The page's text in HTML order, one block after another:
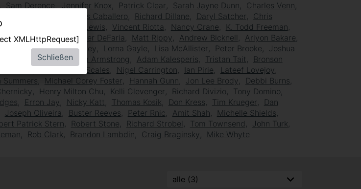
Sam Derence Jennifer Knox Patrick Clear Sarah Jayne Dunn
Charles Venn
Kupferer Joseph Luis Caballero Richard Dillane Daryl Satcher
Chris
Walter Lewis Vincent Riotta Nancy Crane
K. Todd Freeman
Lanny Lutz Peter DeFaria Matt Rippy Andrew Bicknell
Ariyon Bakare
Campbell Craig Heaney Lorna Gayle Lisa McAllister Peter Brooke
Joshua
Thomas Gaitsch William Armstrong Adam Kalesperis Tristan Tait
Bronson
James Scales Nigel Carrington Ian Pirie
Lateef Lovejoy
Summers Michael Corey Foster Hannah Gunn Jon Lee Brody
Debbi Burns
Henry Milton Chu Kelli Clevenger Richard Divizio
Tony Domino
Erron Jay Nicky Katt Thomas Kosik Don Kress Tim Krueger
Dan
Joseph Oliveira Buster Reeves Peter Rnic Amit Shah
Michelle Shields
Patrick Stern Robert Stone Richard Strobel Tom Townsend
John Turk
Rob Clark Brandon Lambdin Craig Braginsky Mike Whyte
XMLHttpRequest]
Schließen